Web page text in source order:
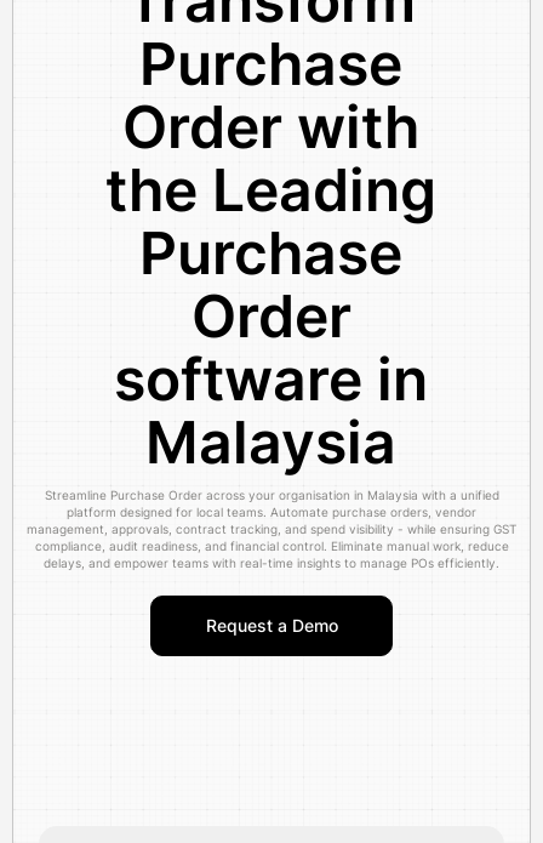
Purchase
Order with
the Leading
Purchase
Order
software in
Malaysia
Streamline Purchase Order across your organisation in Malaysia with a unified
platform designed for local teams. Automate purchase orders, vendor
management, approvals, contract tracking, and spend visibility - while ensuring GST
compliance, audit readiness, and financial control. Eliminate manual work, reduce
delays, and empower teams with real-time insights to manage POs efficiently.
Request a Demo